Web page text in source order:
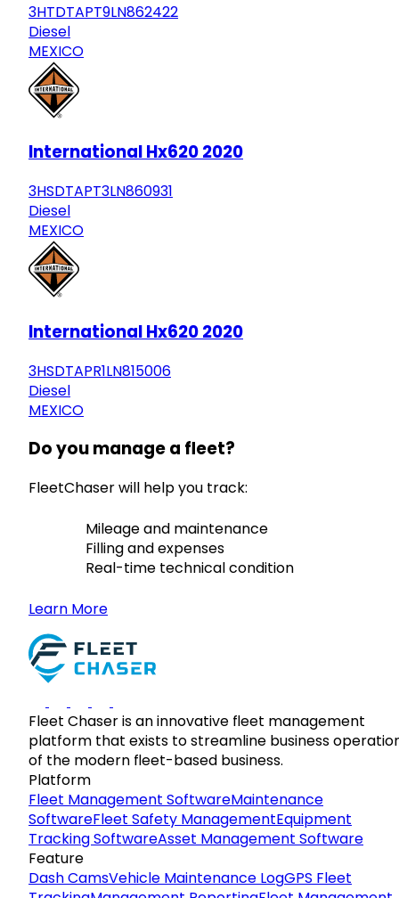
3HTDTAPT9LN862422
Diesel
MEXICO
International Hx620 2020
3HSDTAPT3LN860931
Diesel
MEXICO
International Hx620 2020
3HSDTAPR1LN815006
Diesel
MEXICO
Do you manage a fleet?
FleetChaser will help you track:
Mileage and maintenance
Filling and expenses
Real-time technical condition
Learn More
Fleet Chaser is an innovative fleet management
platform that exists to streamline business
of the modern fleet-based business.
Platform
Fleet Management SoftwareMaintenance
SoftwareFleet Safety ManagementEquipment
Tracking SoftwareAsset Management Software
Feature
Dash CamsVehicle Maintenance LogGPS Fleet